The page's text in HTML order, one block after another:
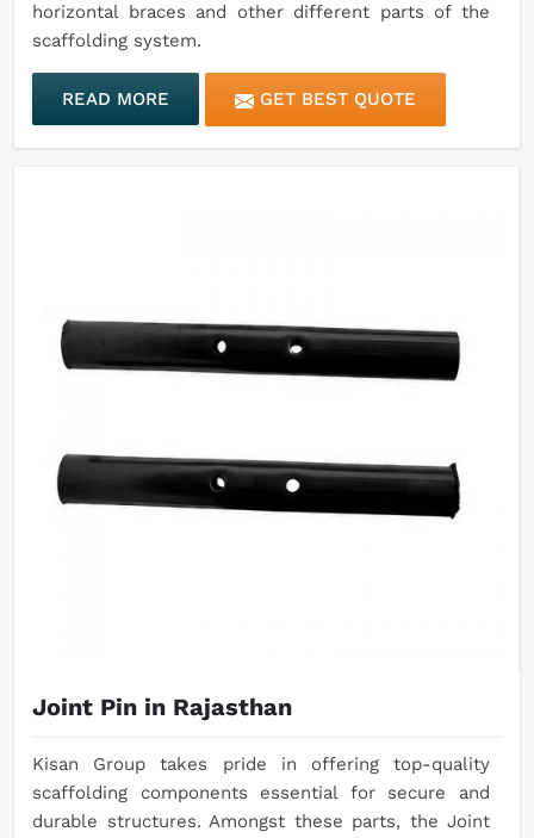
horizontal braces and other different parts of the
scaffolding system.
READ MORE GET BEST QUOTE
Joint Pin in Rajasthan
Kisan Group takes pride in offering top-quality
scaffolding components essential for secure and
durable structures. Amongst these parts, the Joint